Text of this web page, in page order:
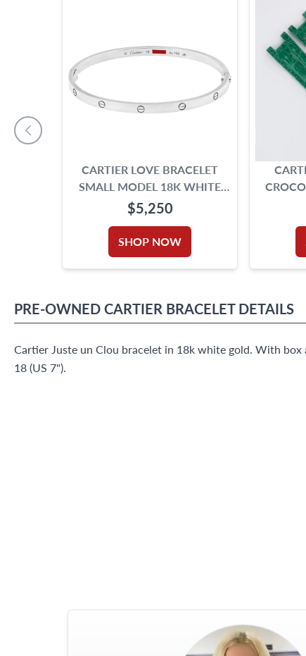
CARTIER LOVE BRACELET
SMALL MODEL 18K WHITE
GOLD
$5,250
SHOP NOW
PRE-OWNEDCARTIER BRACELET DETAILS
Cartier Juste un Clou bracelet in 18k white gold. With
18 (US 7").